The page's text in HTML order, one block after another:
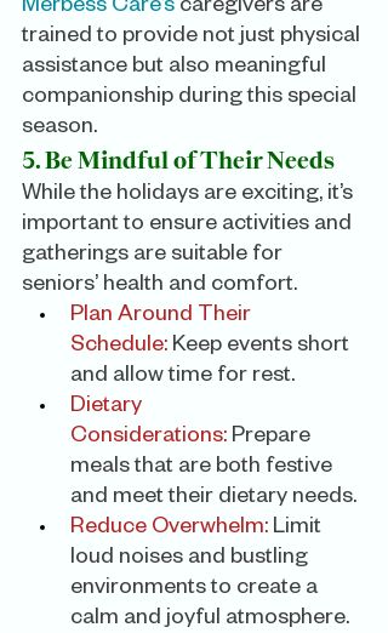
Merbess Care’s caregivers are
trained to provide not just physical
assistance but also meaningful
companionship during this special
season.
5. Be Mindful of Their Needs
While the holidays are exciting, it’s
important to ensure activities and
gatherings are suitable for
seniors’ health and comfort.
Plan Around Their
Schedule: Keep events short
and allow time for rest.
Dietary
Considerations: Prepare
meals that are both festive
and meet their dietary needs.
Reduce Overwhelm: Limit
loud noises and bustling
environments to create a
calm and joyful atmosphere.